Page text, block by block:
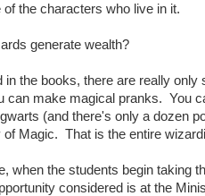
of the characters who live in it.
generate wealth?
in the books, there are really
can make magical pranks. You
(and there's only a dozen
of Magic. That is the entire
when the students begin taking
considered is at the